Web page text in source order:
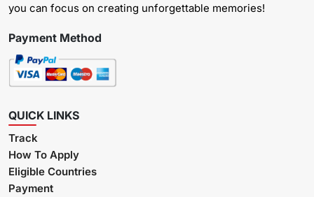
you can focus on creating unforgettable memories!
Payment Method
QUICK LINKS
Track
How To Apply
Eligible Countries
Payment